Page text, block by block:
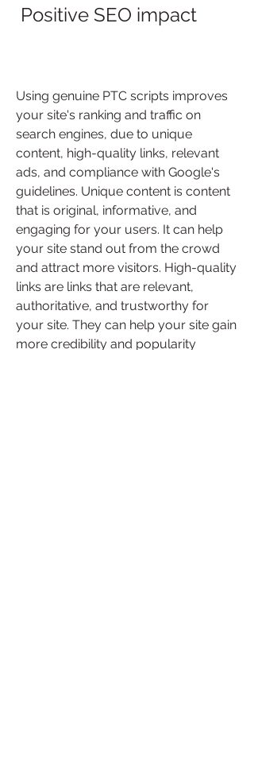
Positive SEO impact
Using genuine PTC scripts improves
your site's ranking and traffic on
search engines, due to unique
content, high-quality links, relevant
ads, and compliance with Google's
guidelines. Unique content is content
that is original, informative, and
engaging for your users. It can help
your site stand out from the crowd
and attract more visitors. High-quality
links are links that are relevant,
authoritative, and trustworthy for
your site. They can help your site gain
more credibility and popularity